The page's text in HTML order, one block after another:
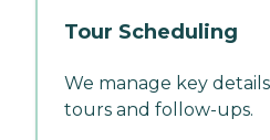
Tour Scheduling
We manage key
tours and follow-ups.